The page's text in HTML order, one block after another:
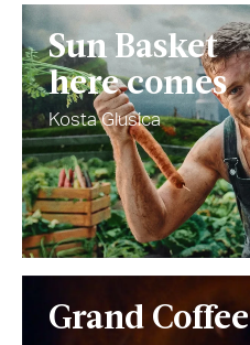
Sun Basket
here comes
Kosta Glusica
Grand Coffee